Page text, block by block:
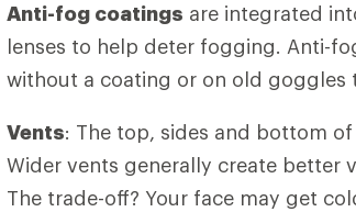
Anti-fog coatings are integrated
lenses to help deter fogging. Anti-
without a coating or on old goggles
Vents: The top, sides and bottom
Wider vents generally create better
The trade-off? Your face may get